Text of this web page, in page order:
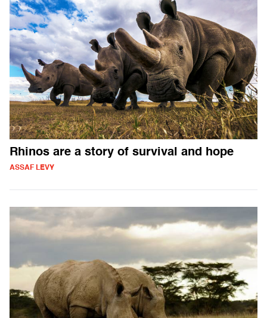
Rhinos are a story of survival and hope
ASSAF LEVY